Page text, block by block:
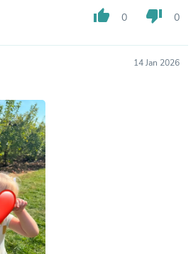
thumb_up 0 thumb_down 0
14 Jan 2026